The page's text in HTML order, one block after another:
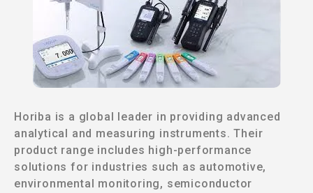
Horiba is a global leader in providing advanced
analytical and measuring instruments. Their
product range includes high-performance
solutions for industries such as automotive,
environmental monitoring, semiconductor